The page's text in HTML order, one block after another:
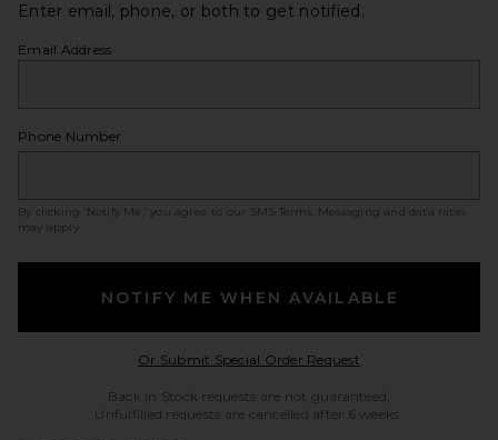
Enter email, phone, or both to get notified.
Email Address
Phone Number
By clicking ‘Notify Me,’ you agree to our SMS Terms
. Messaging and data rates
may apply.
NOTIFY ME WHEN AVAILABLE
Or Submit Special Order RequestOpens in a modal
Back in Stock requests are not guaranteed.
Unfulfilled requests are cancelled after 6 weeks.